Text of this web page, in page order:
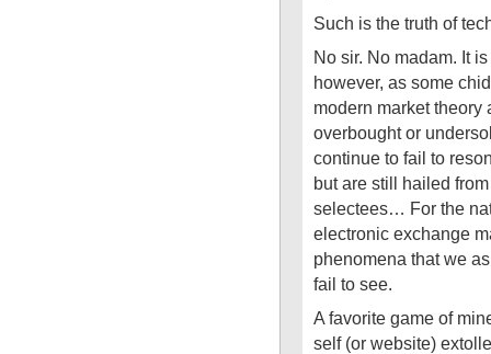
Such is the truth of
No sir. No madam. It
however, as some
modern market theory
overbought or
continue to fail to
but are still hailed
selectees… For the
electronic exchange
phenomena that we
fail to see.
A favorite game of
self (or website)